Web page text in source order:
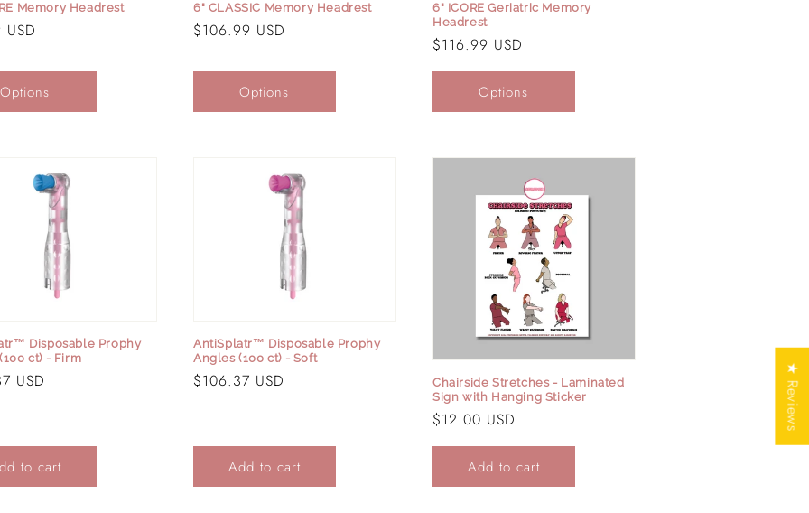
Memory Headrest
Options
6" CLASSIC Memory Headrest
Regular
$106.99 USD
Options
6" ICORE Geriatric Memory
Headrest
Regular
price
$116.99 USD
Options
Disposable Prophy
ct) - Firm
USD
to cart
AntiSplatr™ Disposable Prophy
Angles (100 ct) - Soft
Regular
$106.37 USD
Add to cart
Chairside Stretches - Laminated
Sign with Hanging Sticker
Regular
price
$12.00 USD
Add to cart
★ Reviews